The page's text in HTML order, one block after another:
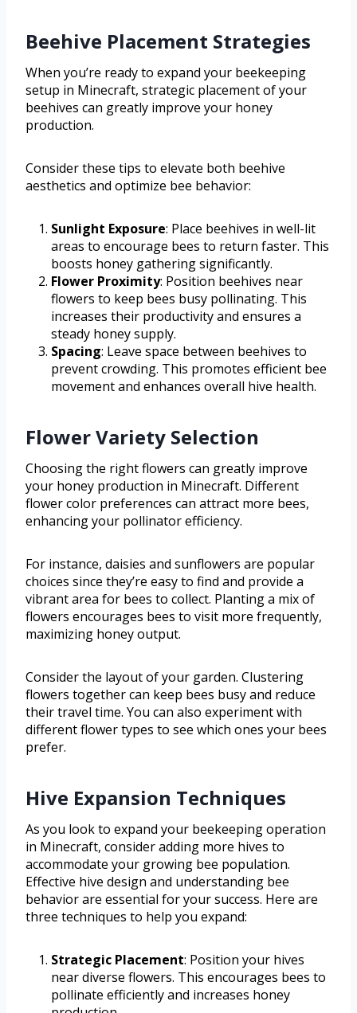
Beehive Placement Strategies
When you’re ready to expand your beekeeping
setup in Minecraft, strategic placement of your
beehives can greatly improve your honey
production.
Consider these tips to elevate both beehive
aesthetics and optimize bee behavior:
Sunlight Exposure: Place beehives in well-lit
areas to encourage bees to return faster. This
boosts honey gathering significantly.
Flower Proximity: Position beehives near
flowers to keep bees busy pollinating. This
increases their productivity and ensures a
steady honey supply.
Spacing: Leave space between beehives to
prevent crowding. This promotes efficient bee
movement and enhances overall hive health.
Flower Variety Selection
Choosing the right flowers can greatly improve
your honey production in Minecraft. Different
flower color preferences can attract more bees,
enhancing your pollinator efficiency.
For instance, daisies and sunflowers are popular
choices since they’re easy to find and provide a
vibrant area for bees to collect. Planting a mix of
flowers encourages bees to visit more frequently,
maximizing honey output.
Consider the layout of your garden. Clustering
flowers together can keep bees busy and reduce
their travel time. You can also experiment with
different flower types to see which ones your bees
prefer.
Hive Expansion Techniques
As you look to expand your beekeeping operation
in Minecraft, consider adding more hives to
accommodate your growing bee population.
Effective hive design and understanding bee
behavior are essential for your success. Here are
three techniques to help you expand:
Strategic Placement: Position your hives
near diverse flowers. This encourages bees to
pollinate efficiently and increases honey